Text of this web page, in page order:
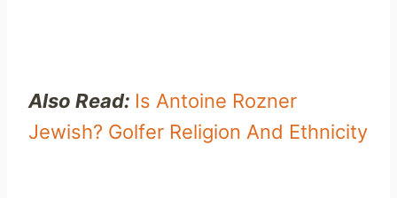
Also Read: Is Antoine Rozner
Jewish? Golfer Religion And Ethnicity